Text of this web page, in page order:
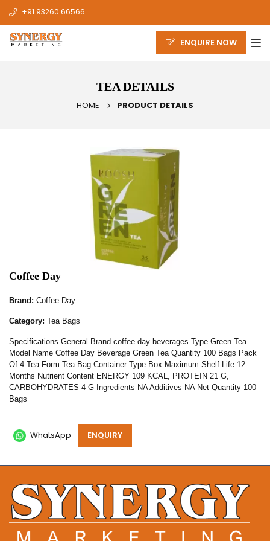
+91 93260 66566
ENQUIRE NOW
TEA DETAILS
HOME PRODUCT DETAILS
Coffee Day
Brand: Coffee Day
Category: Tea Bags
Specifications General Brand coffee day beverages Type Green Tea
Model Name Coffee Day Beverage Green Tea Quantity 100 Bags Pack
Of 4 Tea Form Tea Bag Container Type Box Maximum Shelf Life 12
Months Nutrient Content ENERGY 109 KCAL, PROTEIN 21 G,
CARBOHYDRATES 4 G Ingredients NA Additives NA Net Quantity 100
Bags
WhatsApp ENQUIRY